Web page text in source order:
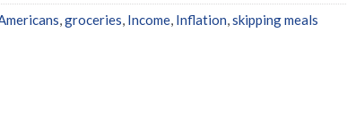
groceries Income Inflation skipping meals